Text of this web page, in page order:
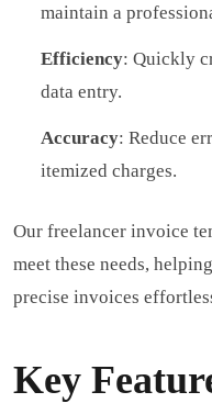
maintain a
Efficiency: Quickly
data entry.
Accuracy: Reduce
itemized charges.
Our freelancer invoice
meet these needs,
precise invoices
Key